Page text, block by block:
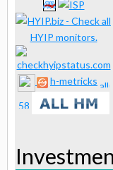
h-metricks